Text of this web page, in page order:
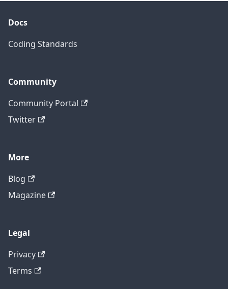
Docs
Coding Standards
Community
Community Portal
Twitter
More
Blog
Magazine
Legal
Privacy
Terms